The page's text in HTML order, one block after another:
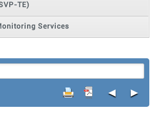
TE)
Services
◄ ►